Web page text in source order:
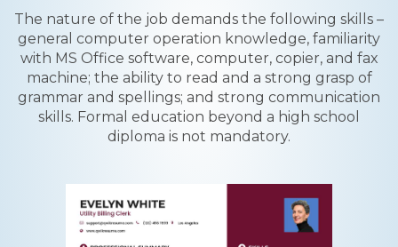
The nature of the job demands the following skills –
general computer operation knowledge, familiarity
with MS Office software, computer, copier, and fax
machine; the ability to read and a strong grasp of
grammar and spellings; and strong communication
skills. Formal education beyond a high school
diploma is not mandatory.